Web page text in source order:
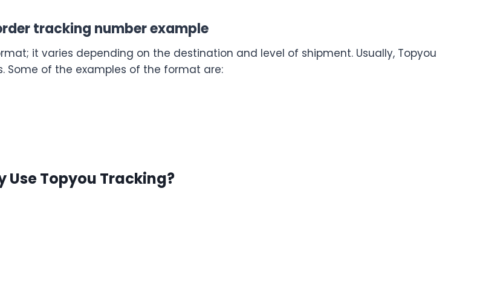
tracking number example
it varies depending on the destination and level of shipment. Usually, Topyou
Some of the examples of the format are:
Use Topyou Tracking?